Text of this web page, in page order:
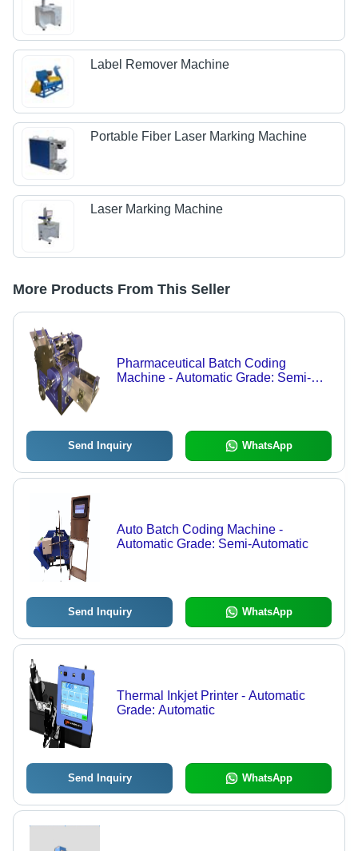
Label Remover Machine
Portable Fiber Laser Marking Machine
Laser Marking Machine
More Products From This Seller
Pharmaceutical Batch Coding
Machine - Automatic Grade: Semi-
Send Inquiry WhatsApp
Auto Batch Coding Machine -
Automatic Grade: Semi-Automatic
Send Inquiry WhatsApp
Thermal Inkjet Printer - Automatic
Grade: Automatic
Send Inquiry WhatsApp